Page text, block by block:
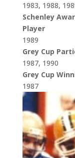
1983, 1988,
Schenley
Player
1989
Grey Cup
1987, 1990
Grey Cup
1987